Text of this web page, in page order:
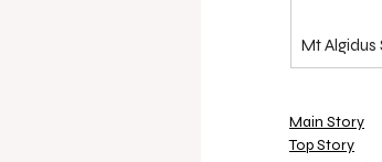
Mt Algidus
Main Story
Top Story